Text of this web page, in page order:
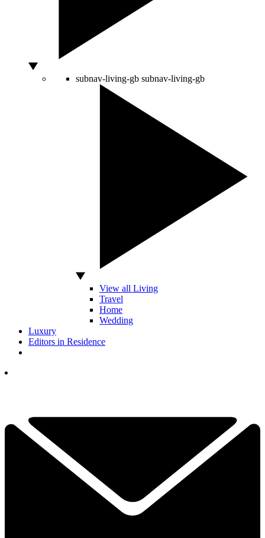
subnav-living-gb subnav-living-gb
View all Living
Travel
Home
Wedding
Luxury
Editors in Residence